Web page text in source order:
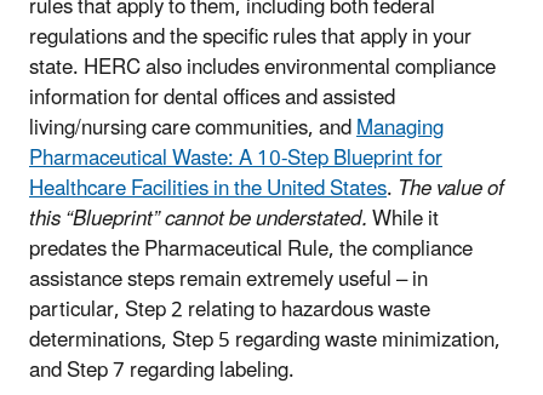
regulations and the specific rules that apply in your
state. HERC also includes environmental compliance
information for dental offices and assisted
living/nursing care communities, andManaging
Pharmaceutical Waste: A 10-Step Blueprint for
Healthcare Facilities in the United States.The value of
this “Blueprint” cannot be understated.While it
predates the Pharmaceutical Rule, the compliance
assistance steps remain extremely useful – in
particular, Step 2 relating to hazardous waste
determinations, Step 5 regarding waste minimization,
and Step 7 regarding labeling.